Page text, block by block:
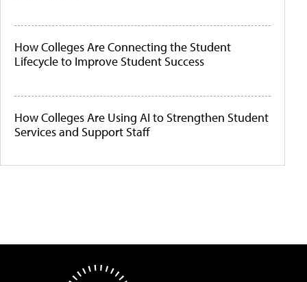
How Colleges Are Connecting the Student
Lifecycle to Improve Student Success
How Colleges Are Using AI to Strengthen Student
Services and Support Staff